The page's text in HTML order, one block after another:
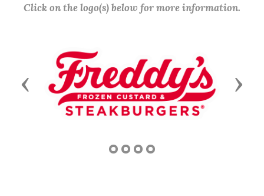
Click on the logo(s) below for more information.
Previous Next